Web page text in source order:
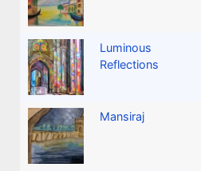
Luminous
Reflections
Mansiraj